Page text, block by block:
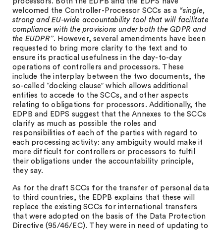
welcomed the Controller-Processor SCCs as a “single,
strong and EU-wide accountability tool that will facilitate
compliance with the provisions under both the GDPR and
the EUDPR”. However, several amendments have been
requested to bring more clarity to the text and to
ensure its practical usefulness in the day-to-day
operations of controllers and processors. These
include the interplay between the two documents, the
so-called “docking clause” which allows additional
entities to accede to the SCCs, and other aspects
relating to obligations for processors. Additionally, the
EDPB and EDPS suggest that the Annexes to the SCCs
clarify as much as possible the roles and
responsibilities of each of the parties with regard to
each processing activity: any ambiguity would make it
more difficult for controllers or processors to fulfil
their obligations under the accountability principle,
they say.
As for the draft SCCs for the transfer of personal data
to third countries, the EDPB explains that these will
replace the existing SCCs for international transfers
that were adopted on the basis of the Data Protection
Directive (95/46/EC). They were in need of updating to